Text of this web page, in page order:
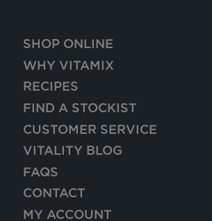
SHOP ONLINE
WHY VITAMIX
RECIPES
FIND A STOCKIST
CUSTOMER SERVICE
VITALITY BLOG
FAQS
CONTACT
MY ACCOUNT